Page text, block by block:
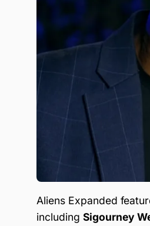
Aliens Expanded
including Sigourney